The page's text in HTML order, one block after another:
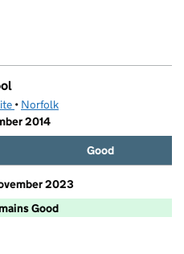
(opens in new tab)
• Norfolk
2014
Good
2023
Good
Junior School